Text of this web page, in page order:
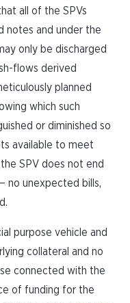
all of the SPVs
notes and under the
only be discharged
flows derived
planned
which such
or diminished so
available to meet
SPV does not end
no unexpected bills,
purpose vehicle and
collateral and no
connected with the
of funding for the